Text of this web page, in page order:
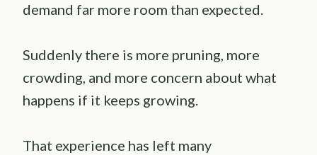
demand far more room than expected.
Suddenly there is more pruning, more
crowding, and more concern about what
happens if it keeps growing.
That experience has left many